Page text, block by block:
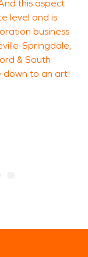
this aspect
level and is
business
Springdale,
& South
down to an art!